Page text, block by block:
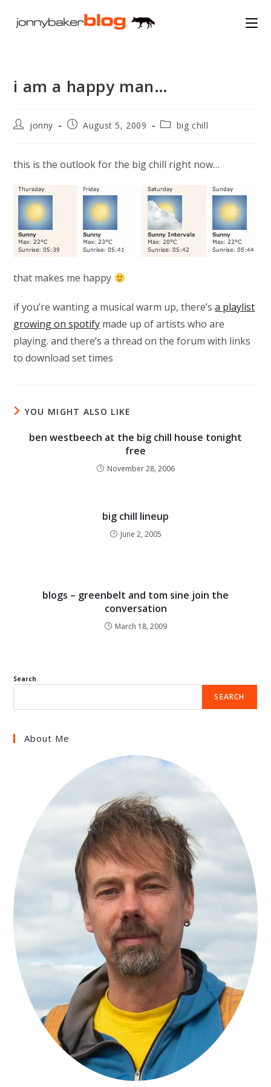
i am a happy man…
Postjonny
PostAugust 5, 2009
Postbig chill
this is the outlook for the big chill right now…
that makes me happy
if you’re wanting a musical warm up, there’sa playlist
growing on spotify made up of artists who are
playing. and there’s a thread on the forum with links
to download set times
YOU MIGHT ALSO LIKE
ben westbeech at the big chill house tonight
free
November 28, 2006
big chill lineup
June 2, 2005
blogs – greenbelt and tom sine join the
conversation
March 18, 2009
Search
SEARCH
About Me